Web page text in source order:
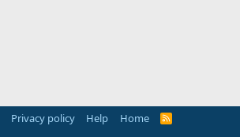
Privacy policy Help Home
R